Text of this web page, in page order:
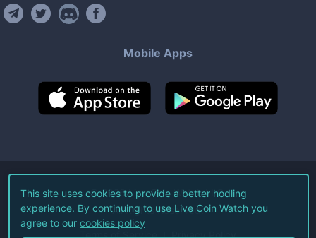
Mobile Apps
©2026Live Coin Watch LLC.
All Rights Reserved.
Terms of Service Privacy Policy
This site uses cookies to provide a better hodling
experience. By continuing to use Live Coin Watch you
agree to our cookies policy